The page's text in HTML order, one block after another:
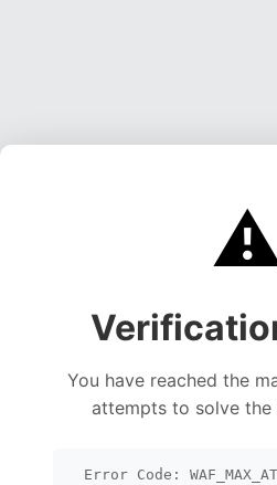
You have reached the
attempts to solve the
Error Code: